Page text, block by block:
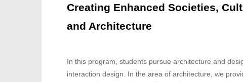
Creating Enhanced Societies,
and Architecture
In this program, students pursue architecture and
interaction design. In the area of architecture, we